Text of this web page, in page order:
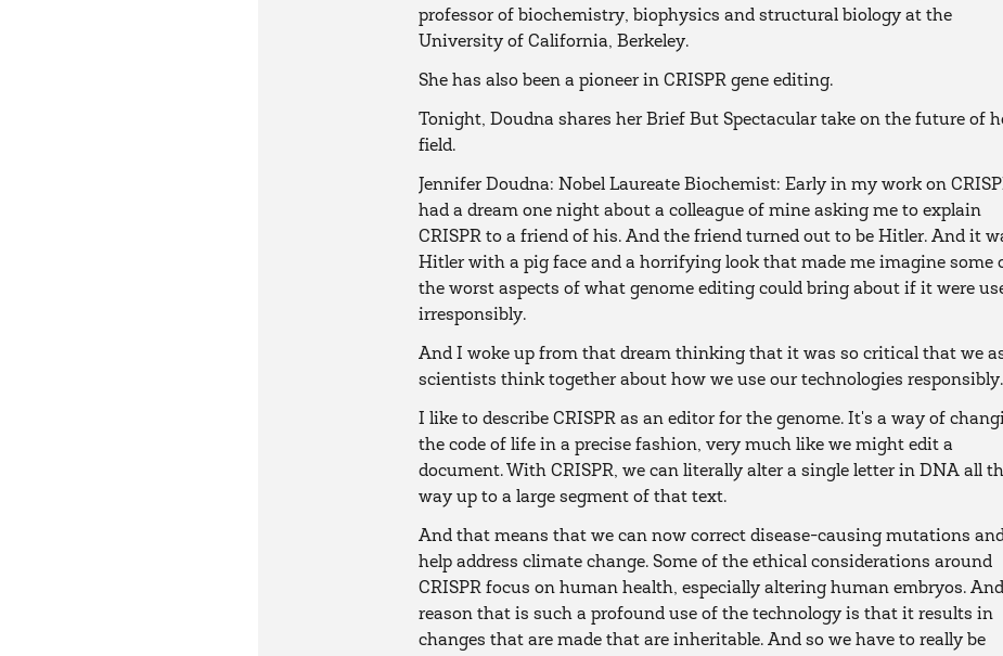
professor of biochemistry, biophysics and structural biology at the
University of California, Berkeley.
She has also been a pioneer in CRISPR gene editing.
Tonight, Doudna shares her Brief But Spectacular take on the future of
field.
Jennifer Doudna: Nobel Laureate Biochemist: Early in my work on
had a dream one night about a colleague of mine asking me to explain
CRISPR to a friend of his. And the friend turned out to be Hitler. And it
Hitler with a pig face and a horrifying look that made me imagine some
the worst aspects of what genome editing could bring about if it were
irresponsibly.
And I woke up from that dream thinking that it was so critical that we
scientists think together about how we use our technologies responsibly.
I like to describe CRISPR as an editor for the genome. It's a way of
the code of life in a precise fashion, very much like we might edit a
document. With CRISPR, we can literally alter a single letter in DNA all
way up to a large segment of that text.
And that means that we can now correct disease-causing mutations
help address climate change. Some of the ethical considerations around
CRISPR focus on human health, especially altering human embryos.
reason that is such a profound use of the technology is that it results in
changes that are made that are inheritable. And so we have to really be